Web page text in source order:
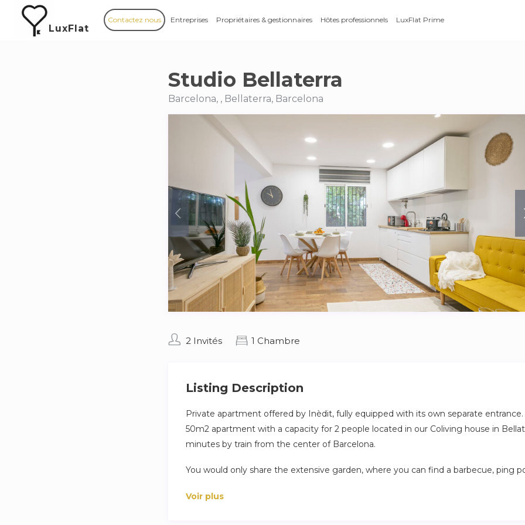
LuxFlat
Contactez nous Entreprises Propriétaires & gestionnaires Hôtes professionnels LuxFlat Prime
Studio Bellaterra
Barcelona, , Bellaterra, Barcelona
2 Invités 1 Chambre
Listing Description
Private apartment offered by Inèdit, fully equipped with its own separate entrance.
50m2 apartment with a capacity for 2 people located in our Coliving house in
minutes by train from the center of Barcelona.
You would only share the extensive garden, where you can find a barbecue, ping
Voir plus